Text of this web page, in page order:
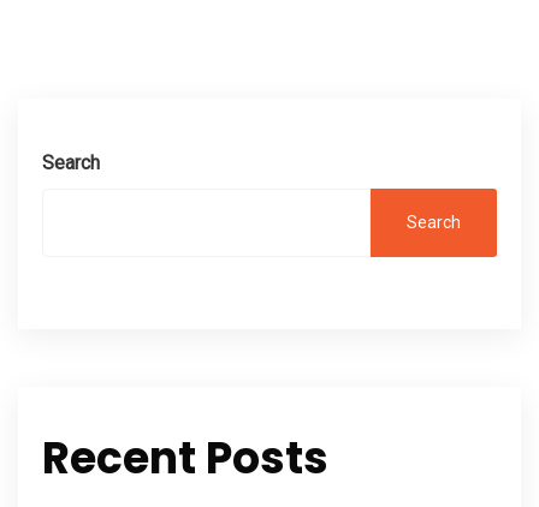
Search
Search
Recent Posts